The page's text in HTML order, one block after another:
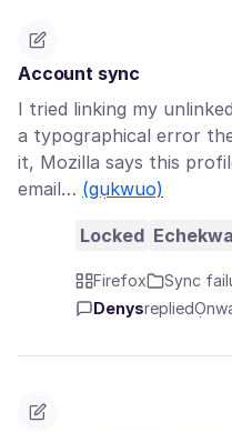
Account sync
I tried linking my
a typographical error
it, Mozilla says this
email… (gụkwuo)
Locked
Firefox Sync
Denysreplied